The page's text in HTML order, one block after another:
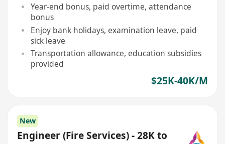
Year-end bonus, paid overtime, attendance
bonus
Enjoy bank holidays, examination leave, paid
sick leave
Transportation allowance, education subsidies
provided
$25K-40K/M
New
Engineer (Fire Services) - 28K to